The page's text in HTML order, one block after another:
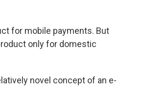
for mobile payments. But
only for domestic
novel concept of an e-